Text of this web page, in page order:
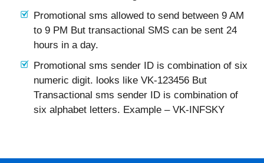
Promotional sms allowed to send between 9 AM
to 9 PM But transactional SMS can be sent 24
hours in a day.
Promotional sms sender ID is combination of six
numeric digit. looks like VK-123456 But
Transactional sms sender ID is combination of
six alphabet letters. Example – VK-INFSKY